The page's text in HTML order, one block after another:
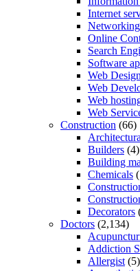
Internet
Networking
Online
Search
Software
Web Design
Web
Web
Web
Construction (66)
Builders (4)
Building
Chemicals
Decorators
Doctors (2,134)
Addiction
Allergist (5)